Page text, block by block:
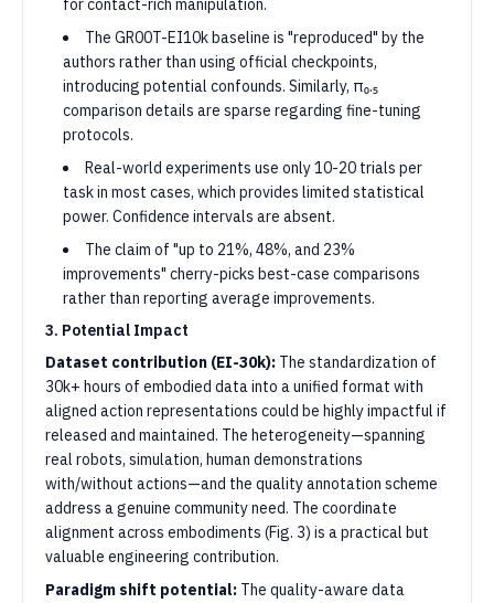
for contact-rich manipulation.
The GR00T-EI10k baseline is "reproduced" by the
authors rather than using official checkpoints,
introducing potential confounds. Similarly, π₀.₅
comparison details are sparse regarding fine-tuning
protocols.
Real-world experiments use only 10-20 trials per
task in most cases, which provides limited statistical
power. Confidence intervals are absent.
The claim of "up to 21%, 48%, and 23%
improvements" cherry-picks best-case comparisons
rather than reporting average improvements.
3. Potential Impact
Dataset contribution (EI-30k): The standardization of
30k+ hours of embodied data into a unified format with
aligned action representations could be highly impactful if
released and maintained. The heterogeneity—spanning
real robots, simulation, human demonstrations
with/without actions—and the quality annotation scheme
address a genuine community need. The coordinate
alignment across embodiments (Fig. 3) is a practical but
valuable engineering contribution.
Paradigm shift potential: The quality-aware data